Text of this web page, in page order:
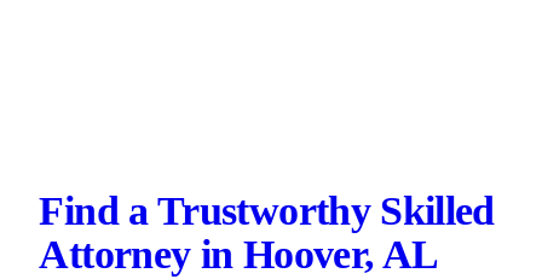
Find a Trustworthy Skilled
Attorney in Hoover, AL